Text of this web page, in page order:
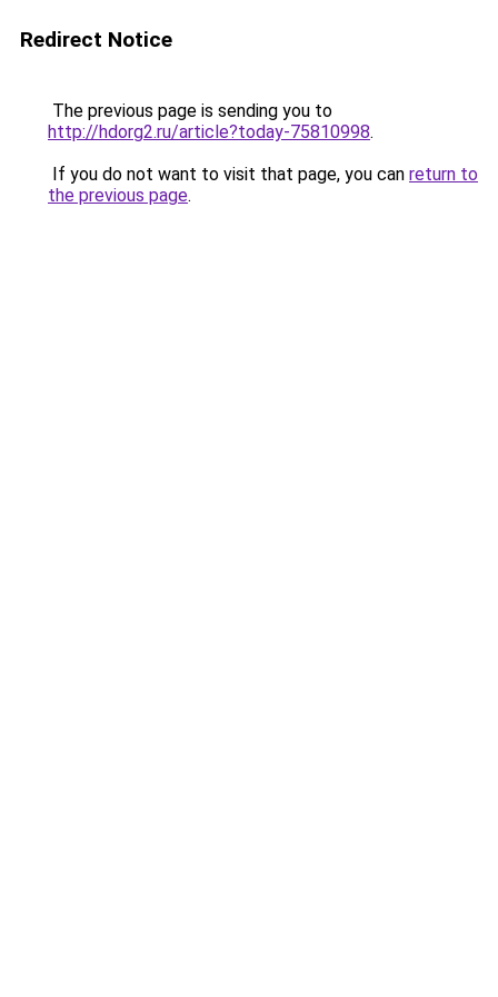
Redirect Notice
The previous page is sending you to
http://hdorg2.ru/article?today-75810998.
If you do not want to visit that page, you can return to
the previous page.